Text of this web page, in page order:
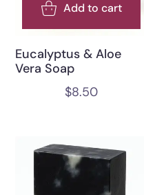
Add to cart
Eucalyptus & Aloe
Vera Soap
$8.50